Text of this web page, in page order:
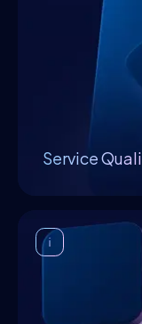
Service
products
score that
The
experience,